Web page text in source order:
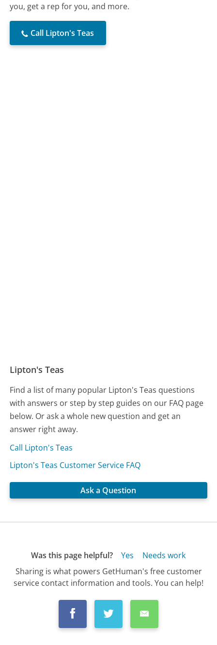
you, get a rep for you, and more.
Call Lipton's Teas
Lipton's Teas
Find a list of many popular Lipton's Teas questions
with answers or step by step guides on our FAQ page
below. Or ask a whole new question and get an
answer right away.
Call Lipton's Teas
Lipton's Teas Customer Service FAQ
Ask a Question
Was this page helpful? Yes
Needs work
Sharing is what powers GetHuman's free customer
service contact information and tools. You can help!